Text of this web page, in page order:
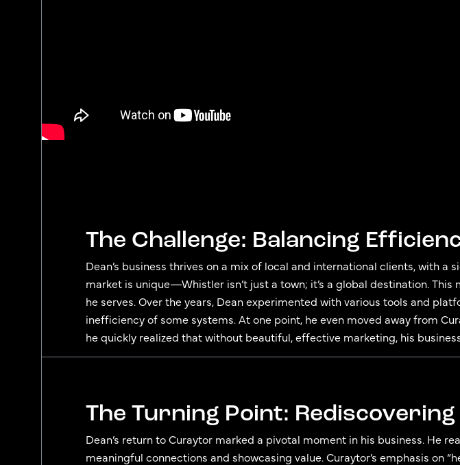
The Challenge: Balancing
Dean’s business thrives on a mix of local and international clients, with
market is unique—Whistler isn’t just a town; it’s a global destination.
he serves. Over the years, Dean experimented with various tools and
inefficiency of some systems. At one point, he even moved away from
he quickly realized that without beautiful, effective marketing, his
The Turning Point:
Dean’s return to Curaytor marked a pivotal moment in his business. He
meaningful connections and showcasing value. Curaytor’s emphasis on